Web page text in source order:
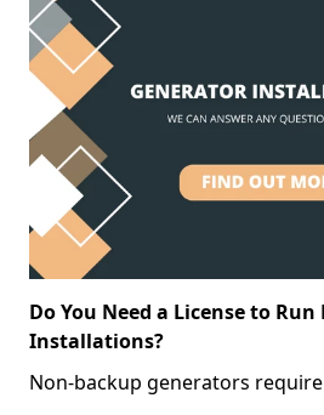
Do You Need a License to
Installations?
Non-backup generators